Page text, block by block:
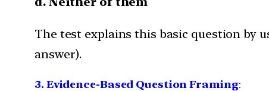
The test explains this basic question by
answer).
3. Evidence-Based Question Framing: